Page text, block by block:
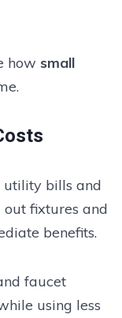
how small
utility bills and
fixtures and
benefits.
faucet
using less